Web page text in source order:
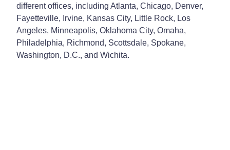
different offices, including Atlanta, Chicago, Denver,
Fayetteville, Irvine, Kansas City, Little Rock, Los
Angeles, Minneapolis, Oklahoma City, Omaha,
Philadelphia, Richmond, Scottsdale, Spokane,
Washington, D.C., and Wichita.